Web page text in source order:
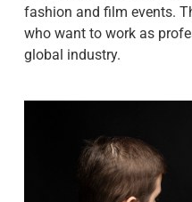
fashion and film events.
who want to work as
global industry.